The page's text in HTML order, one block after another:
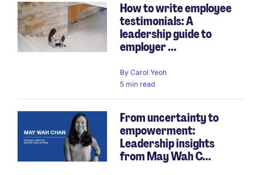
How to write employee
testimonials: A
leadership guide to
employer ...
By Carol Yeoh
5 min read
From uncertainty to
empowerment:
Leadership insights
from May Wah C...